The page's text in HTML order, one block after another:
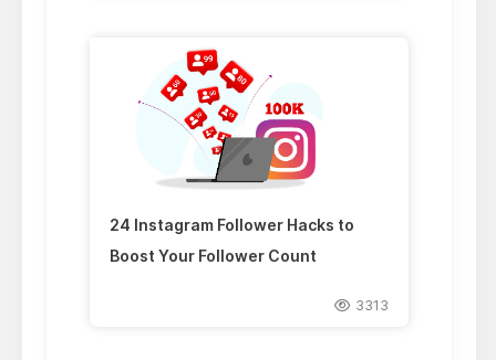
24 Instagram Follower Hacks to
Boost Your Follower Count
3313